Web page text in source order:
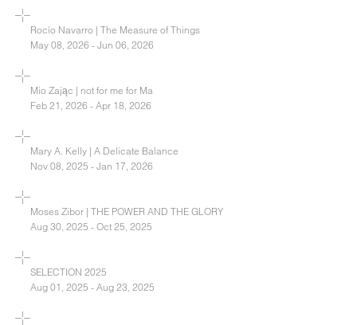
Rocío Navarro | The Measure of Things
May 08, 2026 - Jun 06, 2026
Mio Zając | not for me for Ma
Feb 21, 2026 - Apr 18, 2026
Mary A. Kelly | A Delicate Balance
Nov 08, 2025 - Jan 17, 2026
Moses Zibor | THE POWER AND THE GLORY
Aug 30, 2025 - Oct 25, 2025
SELECTION 2025
Aug 01, 2025 - Aug 23, 2025